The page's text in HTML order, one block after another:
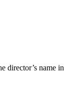
director’s name in